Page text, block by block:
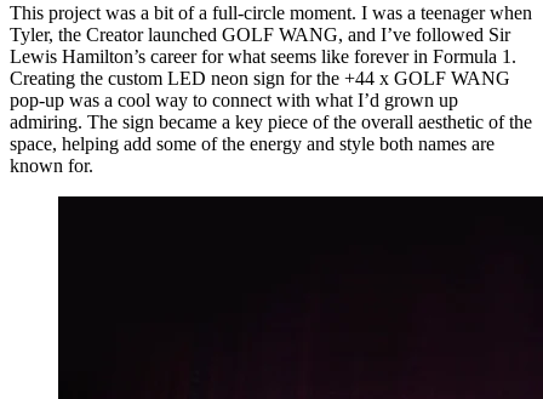
This project was a bit of a full-circle moment. I was a teenager when
Tyler, the Creator launched GOLF WANG, and I’ve followed Sir
Lewis Hamilton’s career for what seems like forever in Formula 1.
Creating the custom LED neon sign for the +44 x GOLF WANG
pop-up was a cool way to connect with what I’d grown up
admiring. The sign became a key piece of the overall aesthetic of the
space, helping add some of the energy and style both names are
known for.